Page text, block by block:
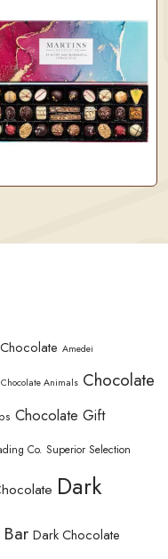
Amedei
Chocolate Animals Chocolate
Chocolate Gift
Co. Superior Selection
Dark
Dark Chocolate